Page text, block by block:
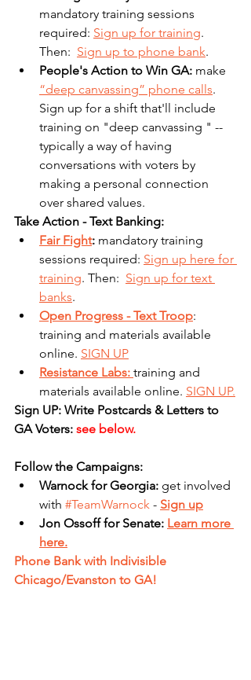
mandatory training sessions
required: Sign up for training.
Then: Sign up to phone bank.
People's Action to Win GA: make
“deep canvassing” phone calls.
Sign up for a shift that'll include
training on "deep canvassing " --
typically a way of having
conversations with voters by
making a personal connection
over shared values.
Take Action - Text Banking:
Fair Fight: mandatory training
sessions required: Sign up here for
training. Then: Sign up for text
banks.
Open Progress - Text Troop:
training and materials available
online. SIGN UP
Resistance Labs: training and
materials available online. SIGN UP.
Sign UP: Write Postcards & Letters to
GA Voters: see below.
Follow the Campaigns:
Warnock for Georgia: get involved
with #TeamWarnock - Sign up
Jon Ossoff for Senate: Learn more
here.
Phone Bank with Indivisible
Chicago/Evanston to GA!